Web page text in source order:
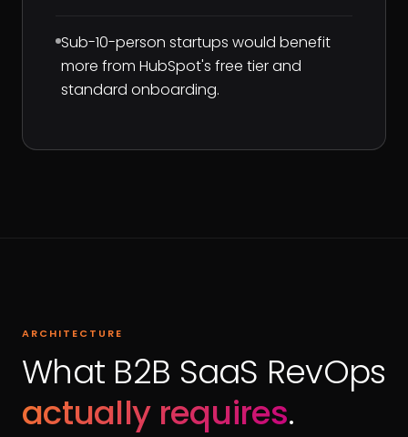
Sub-10-person startups would benefit
more from HubSpot's free tier and
standard onboarding.
ARCHITECTURE
What B2B SaaS RevOps
actually requires.